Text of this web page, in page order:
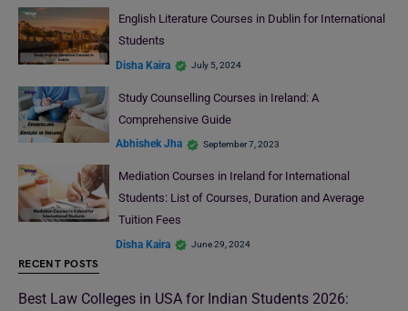
English Literature Courses in Dublin for International
Students
Disha Kaira July 5, 2024
Study Counselling Courses in Ireland: A
Comprehensive Guide
Abhishek Jha September 7, 2023
Mediation Courses in Ireland for International
Students: List of Courses, Duration and Average
Tuition Fees
Disha Kaira June 29, 2024
RECENT POSTS
Best Law Colleges in USA for Indian Students 2026: